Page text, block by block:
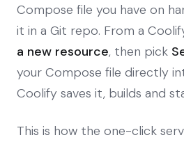
Compose file you have on
it in a Git repo. From a
a new resource, then pick
your Compose file directly
Coolify saves it, builds and
This is how the one-click